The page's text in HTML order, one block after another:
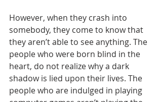
However, when they crash into
somebody, they come to know that
they aren’t able to see anything. The
people who were born blind in the
heart, do not realize why a dark
shadow is lied upon their lives. The
people who are indulged in playing